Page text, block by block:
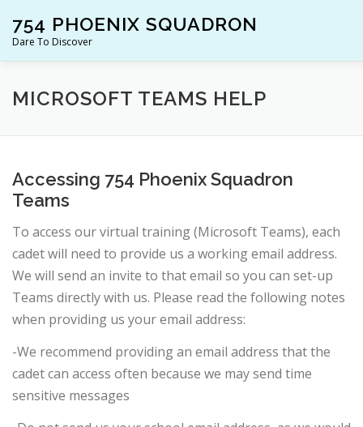
content
754 PHOENIX SQUADRON
Dare To Discover
JOIN US! WHO ARE WE? WHAT’S HAPPENING?
MICROSOFT TEAMS HELP
Accessing 754 Phoenix Squadron
Teams
To access our virtual training (Microsoft Teams), each
cadet will need to provide us a working email address.
We will send an invite to that email so you can set-up
Teams directly with us. Please read the following notes
when providing us your email address:
-We recommend providing an email address that the
cadet can access often because we may send time
sensitive messages